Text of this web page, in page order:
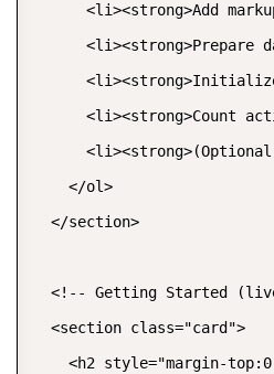
<li><strong>Add
<li><strong>Prepare
<li><strong>Count
    </ol>
  </section>
<!-- Getting Started
  <section class="card">
<h2 style="margin-